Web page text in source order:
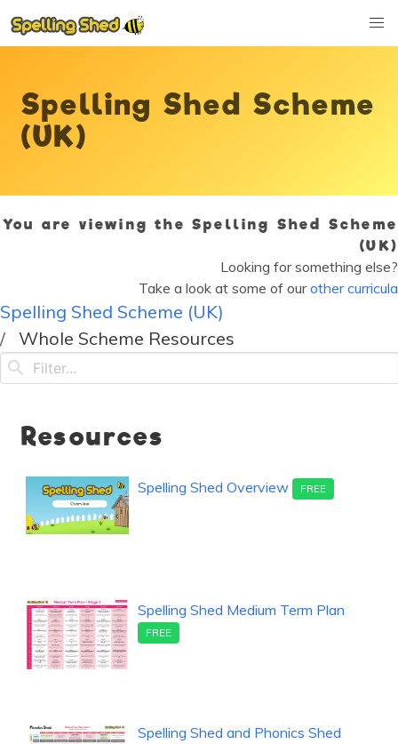
Spelling Shed Scheme
(UK)
You are viewing the Spelling Shed Scheme
(UK)
Looking for something else?
Take a look at some of ourother curricula
Spelling Shed Scheme (UK)
Whole Scheme Resources
Resources
Spelling Shed Overview FREE
Spelling Shed Medium Term Plan
FREE
Spelling Shed and Phonics Shed